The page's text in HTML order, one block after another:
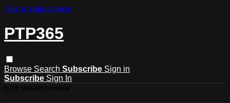
Skip to main content
PTP365
Browse Search Subscribe Sign in
Subscribe Sign In